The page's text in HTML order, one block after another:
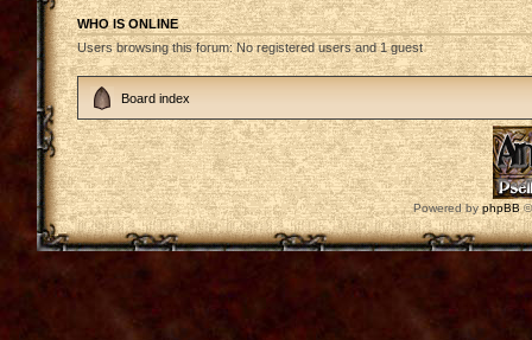
WHO IS ONLINE
Users browsing this forum: No registered users and 1 guest
Board index
Powered by phpBB©